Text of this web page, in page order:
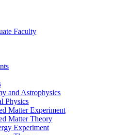
Faculty
and Astrophysics
Physics
Matter Experiment
Matter Theory
Experiment